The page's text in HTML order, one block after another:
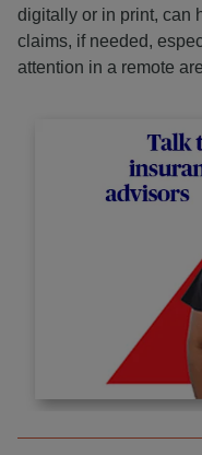
digitally or in print, can
claims, if needed,
attention in a remote